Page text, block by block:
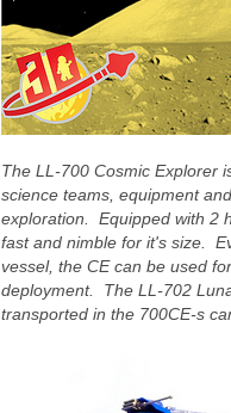
The LL-700 Cosmic Explorer
science teams, equipment
exploration. Equipped with 2
fast and nimble for it's size.
vessel, the CE can be used
deployment. The LL-702
transported in the 700CE-s